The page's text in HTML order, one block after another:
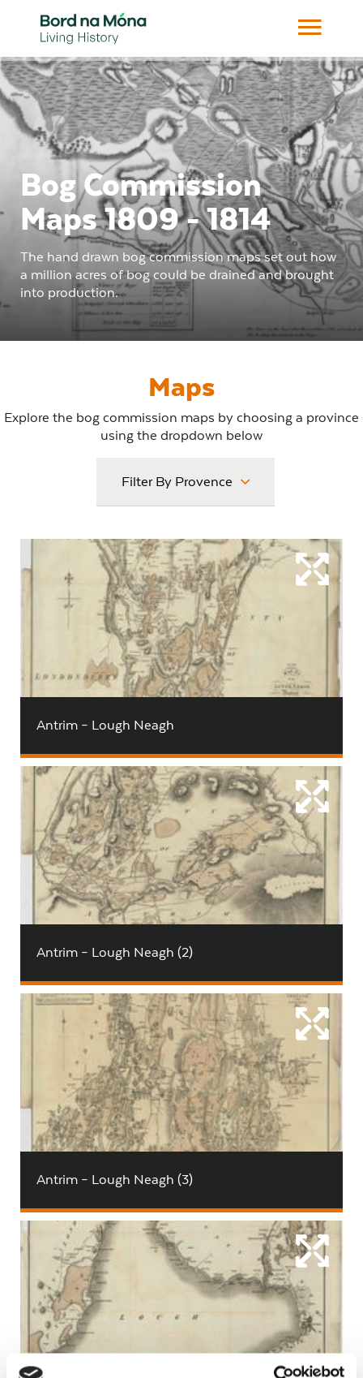
Bog Commission
Maps 1809 - 1814
The hand drawn bog commission maps set out how
a million acres of bog could be drained and brought
into production.
Maps
Explore the bog commission maps by choosing a province
using the dropdown below
Filter By Provence
Antrim – Lough Neagh
Antrim – Lough Neagh (2)
Antrim – Lough Neagh (3)